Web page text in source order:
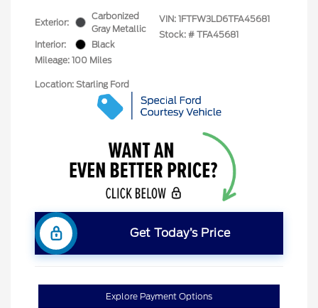
Exterior:
Carbonized
Gray Metallic
Interior:
Black
Mileage: 100 Miles
VIN: 1FTFW3LD6TFA45681
Stock: # TFA45681
Location: Starling Ford
Get Today’s Price
Explore Payment Options